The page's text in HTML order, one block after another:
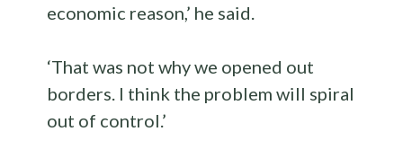
economic reason,’ he said.
‘That was not why we opened out
borders. I think the problem will spiral
out of control.’